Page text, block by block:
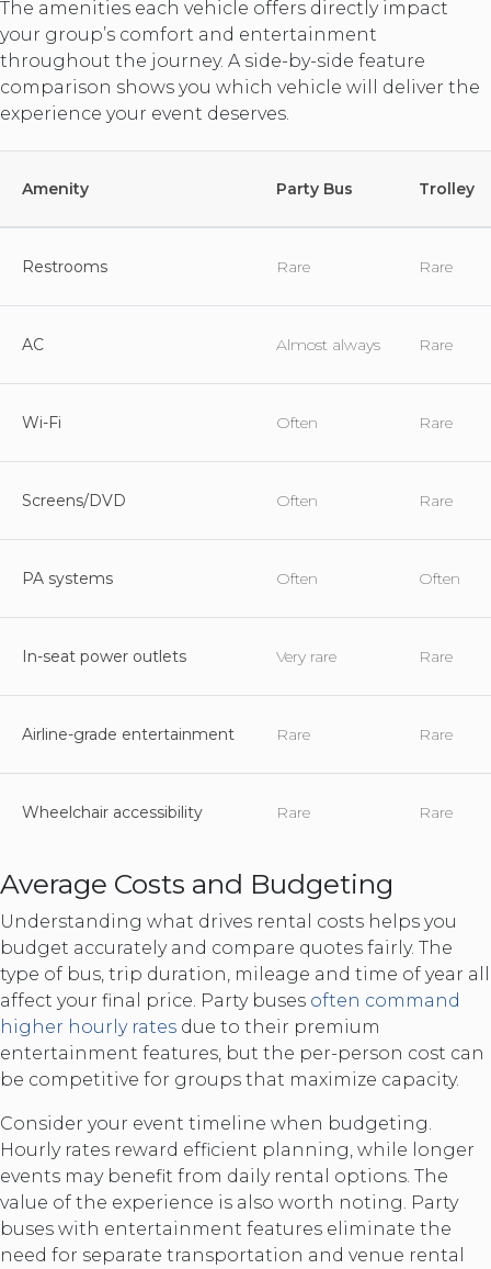
The amenities each vehicle offers directly impact
your group’s comfort and entertainment
throughout the journey. A side-by-side feature
comparison shows you which vehicle will deliver the
experience your event deserves.
Amenity Party Bus Trolley
Restrooms Rare Rare
AC Almost always Rare
Wi-Fi Often Rare
Screens/DVD Often Rare
PA systems Often Often
In-seat power outlets Very rare Rare
Airline-grade entertainment Rare Rare
Wheelchair accessibility Rare Rare
Average Costs and Budgeting
Understanding what drives rental costs helps you
budget accurately and compare quotes fairly. The
type of bus, trip duration, mileage and time of year all
affect your final price. Party buses often command
higher hourly rates due to their premium
entertainment features, but the per-person cost can
be competitive for groups that maximize capacity.
Consider your event timeline when budgeting.
Hourly rates reward efficient planning, while longer
events may benefit from daily rental options. The
value of the experience is also worth noting. Party
buses with entertainment features eliminate the
need for separate transportation and venue rental